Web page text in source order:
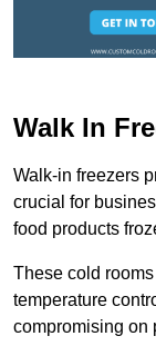
Walk In
Walk-in freezers
crucial for
food products
These cold
temperature
compromising on